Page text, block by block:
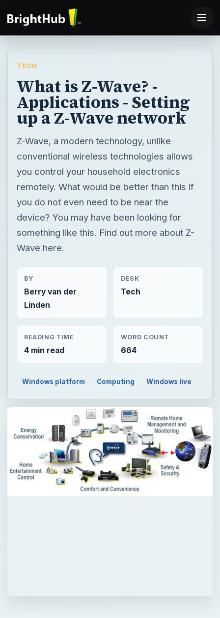
TECH
What is Z-Wave? -
Applications - Setting
up a Z-Wave network
Z-Wave, a modern technology, unlike
conventional wireless technologies allows
you control your household electronics
remotely. What would be better than this if
you do not even need to be near the
device? You may have been looking for
something like this. Find out more about Z-
Wave here.
BY
Berry van der
Linden
DESK
Tech
READING TIME
4 min read
WORD COUNT
664
Windows platform Computing Windows live